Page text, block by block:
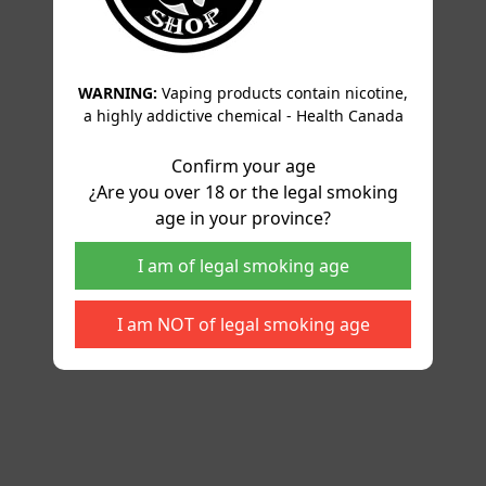
WARNING: Vaping products contain nicotine,
a highly addictive chemical - Health Canada
Confirm your age
¿Are you over 18 or the legal smoking
age in your province?
I am of legal smoking age
I am NOT of legal smoking age